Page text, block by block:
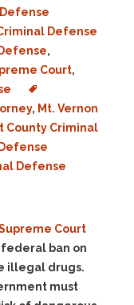
Defense
,
Court,
, Mt. Vernon
County Criminal
Defense
Court
ban on
illegal drugs.
must